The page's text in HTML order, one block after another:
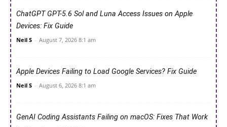
ChatGPT GPT-5.6 Sol and Luna Access Issues on Apple
Devices: Fix Guide
Neil S - August 7, 2026 8:1 am
Apple Devices Failing to Load Google Services? Fix Guide
Neil S - August 6, 2026 8:1 am
GenAI Coding Assistants Failing on macOS: Fixes That Work